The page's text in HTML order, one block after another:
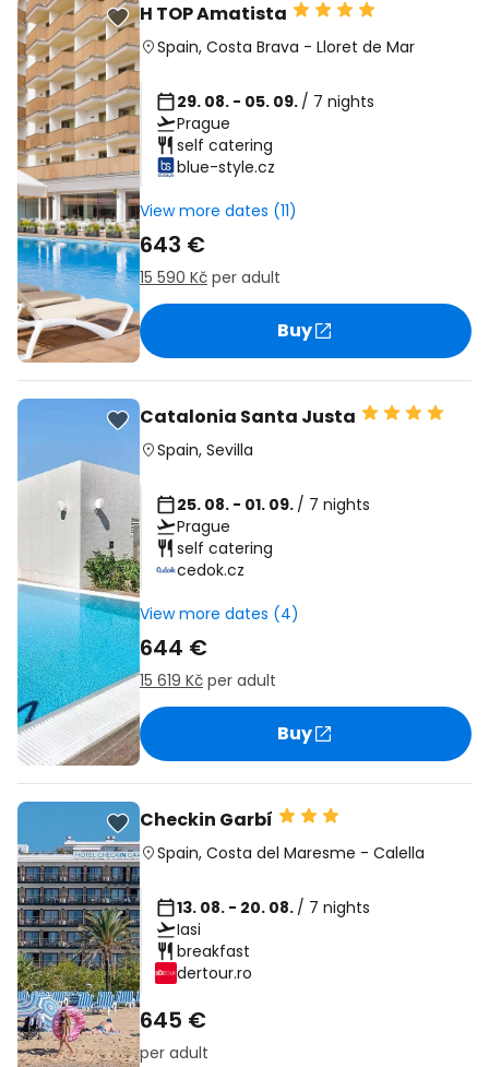
H TOP Amatista
Spain, Costa Brava - Lloret de Mar
29. 08. - 05. 09. / 7 nights
Prague
self catering
blue-style.cz
View more dates (11)
643 €
15 590 Kč per adult
Buy
Catalonia Santa Justa
Spain, Sevilla
25. 08. - 01. 09. / 7 nights
Prague
self catering
cedok.cz
View more dates (4)
644 €
15 619 Kč per adult
Buy
Checkin Garbí
Spain, Costa del Maresme - Calella
13. 08. - 20. 08. / 7 nights
Iasi
breakfast
dertour.ro
645 €
per adult